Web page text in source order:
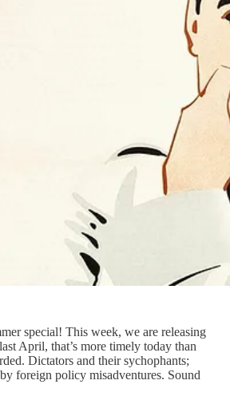
special! This week, we are releasing
April, that’s more timely today than
Dictators and their sychophants;
foreign policy misadventures. Sound